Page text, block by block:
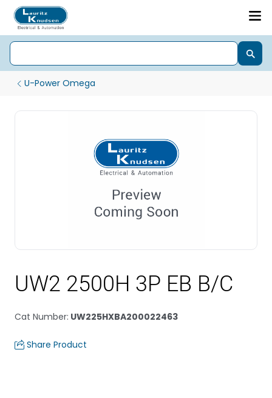
U-Power Omega
UW2 2500H 3P EB B/C
Cat Number: UW225HXBA200022463
Share Product